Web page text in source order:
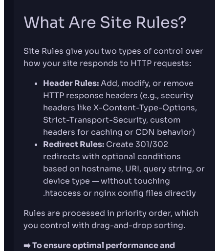
What Are Site Rules?
Site Rules give you two types of control over
how your site responds to HTTP requests:
Header Rules:Add, modify, or remove
HTTP response headers (e.g., security
headers like X-Content-Type-Options,
Strict-Transport-Security, custom
headers for caching or CDN behavior)
Redirect Rules: Create 301/302
redirects with optional conditions
based on hostname, URI, query string, or
device type — without touching
.htaccess or nginx config files directly
Rules are processed in priority order, which
you control with drag-and-drop sorting.
➡️ To ensure optimal performance and